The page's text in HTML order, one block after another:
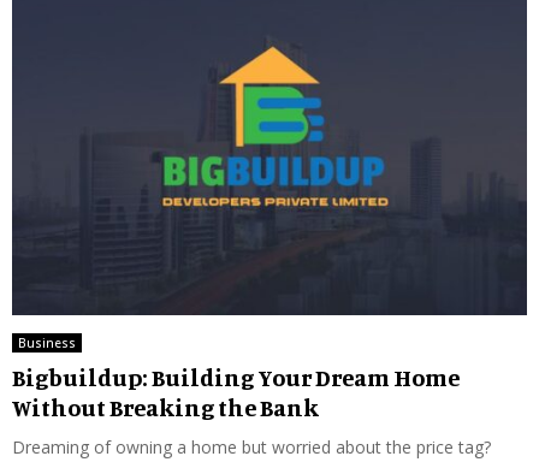
Business
Bigbuildup: Building Your Dream Home
Without Breaking the Bank
Dreaming of owning a home but worried about the price tag?